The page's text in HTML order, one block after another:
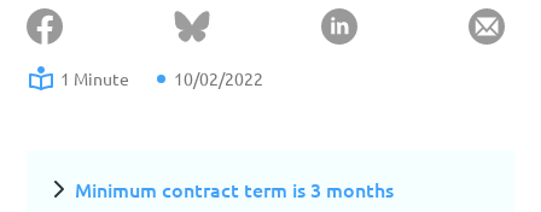
1 Minute 10/02/2022
Minimum contract term is 3 months